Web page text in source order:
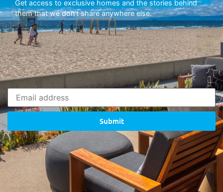
Get access to exclusive homes and the stories behind
them that we don’t share anywhere else.
Submit